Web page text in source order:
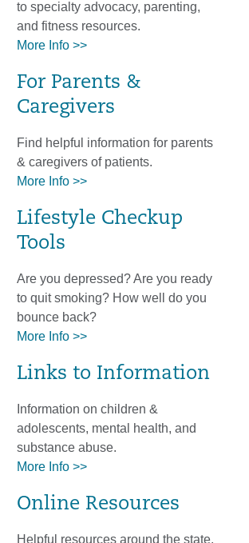
to specialty advocacy, parenting,
and fitness resources.
More Info >>
For Parents &
Caregivers
Find helpful information for parents
& caregivers of patients.
More Info >>
Lifestyle Checkup
Tools
Are you depressed? Are you ready
to quit smoking? How well do you
bounce back?
More Info >>
Links to Information
Information on children &
adolescents, mental health, and
substance abuse.
More Info >>
Online Resources
Helpful resources around the state.